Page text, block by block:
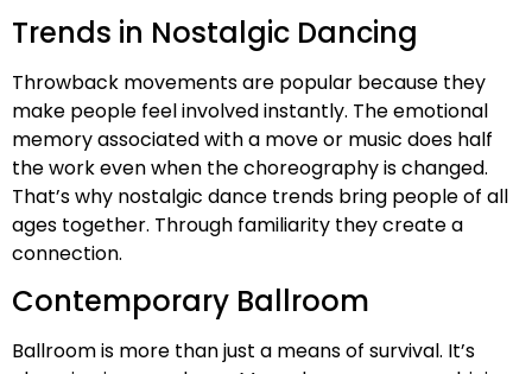
Trends in Nostalgic Dancing
Throwback movements are popular because they
make people feel involved instantly. The emotional
memory associated with a move or music does half
the work even when the choreography is changed.
That’s why nostalgic dance trends bring people of all
ages together. Through familiarity they create a
connection.
Contemporary Ballroom
Ballroom is more than just a means of survival. It’s